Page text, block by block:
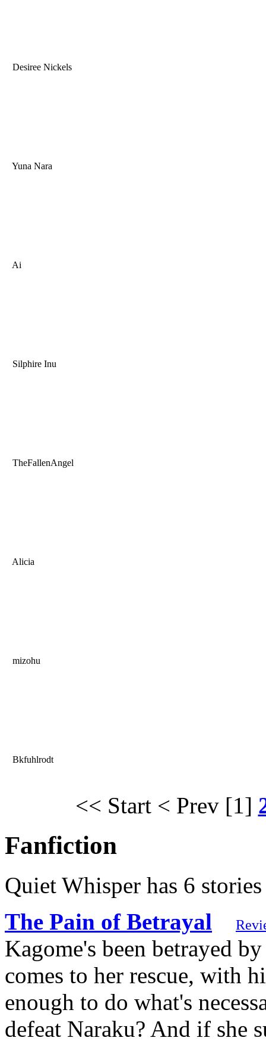
Desiree Nickels
Yuna Nara
Ai
Silphire Inu
TheFallenAngel
Alicia
mizohu
Bkfuhlrodt
<< Start < Prev [1]
Fanfiction
Quiet Whisper has 6 stories
The Pain of Betrayal
Kagome's been betrayed
comes to her rescue, with
enough to do what's
defeat Naraku? And if she